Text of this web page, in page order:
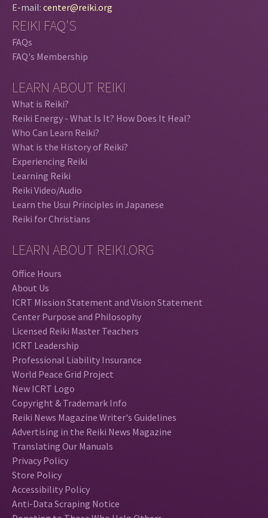
E-mail: center@reiki.org
REIKI FAQ'S
FAQs
FAQ's Membership
LEARN ABOUT REIKI
What is Reiki?
Reiki Energy - What Is It? How Does It Heal?
Who Can Learn Reiki?
What is the History of Reiki?
Experiencing Reiki
Learning Reiki
Reiki Video/Audio
Learn the Usui Principles in Japanese
Reiki for Christians
LEARN ABOUT REIKI.ORG
Office Hours
About Us
ICRT Mission Statement and Vision Statement
Center Purpose and Philosophy
Licensed Reiki Master Teachers
ICRT Leadership
Professional Liability Insurance
World Peace Grid Project
New ICRT Logo
Copyright & Trademark Info
Reiki News Magazine Writer's Guidelines
Advertising in the Reiki News Magazine
Translating Our Manuals
Privacy Policy
Store Policy
Accessibility Policy
Anti-Data Scraping Notice